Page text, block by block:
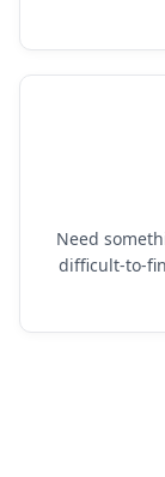
Need
difficult-to-